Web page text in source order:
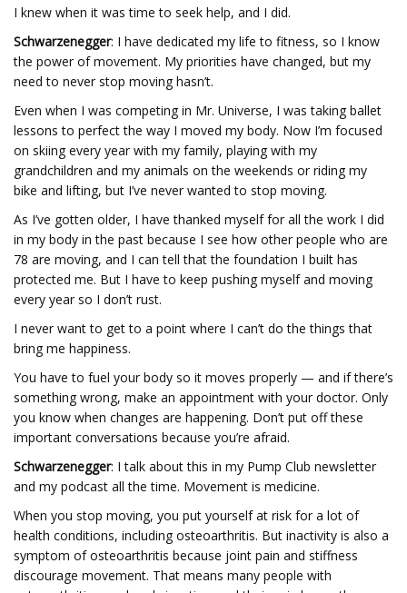
I knew when it was time to seek help, and I did.
Schwarzenegger: I have dedicated my life to fitness, so I know
the power of movement. My priorities have changed, but my
need to never stop moving hasn’t.
Even when I was competing in Mr. Universe, I was taking ballet
lessons to perfect the way I moved my body. Now I’m focused
on skiing every year with my family, playing with my
grandchildren and my animals on the weekends or riding my
bike and lifting, but I’ve never wanted to stop moving.
As I’ve gotten older, I have thanked myself for all the work I did
in my body in the past because I see how other people who are
78 are moving, and I can tell that the foundation I built has
protected me. But I have to keep pushing myself and moving
every year so I don’t rust.
I never want to get to a point where I can’t do the things that
bring me happiness.
You have to fuel your body so it moves properly — and if there’s
something wrong, make an appointment with your doctor. Only
you know when changes are happening. Don’t put off these
important conversations because you’re afraid.
Schwarzenegger: I talk about this in my Pump Club newsletter
and my podcast all the time. Movement is medicine.
When you stop moving, you put yourself at risk for a lot of
health conditions, including osteoarthritis. But inactivity is also a
symptom of osteoarthritis because joint pain and stiffness
discourage movement. That means many people with